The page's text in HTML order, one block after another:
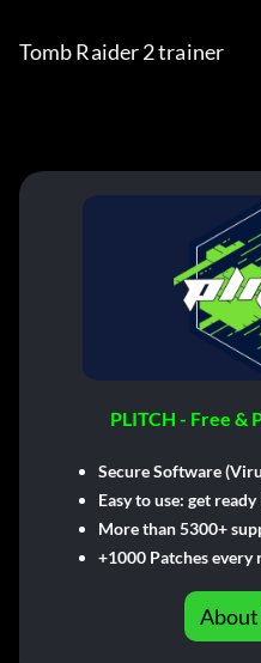
Tomb Raider 2 trainer
PLITCH - Free &
Secure Software
Easy to use: get
More than 5300+
+1000 Patches
About